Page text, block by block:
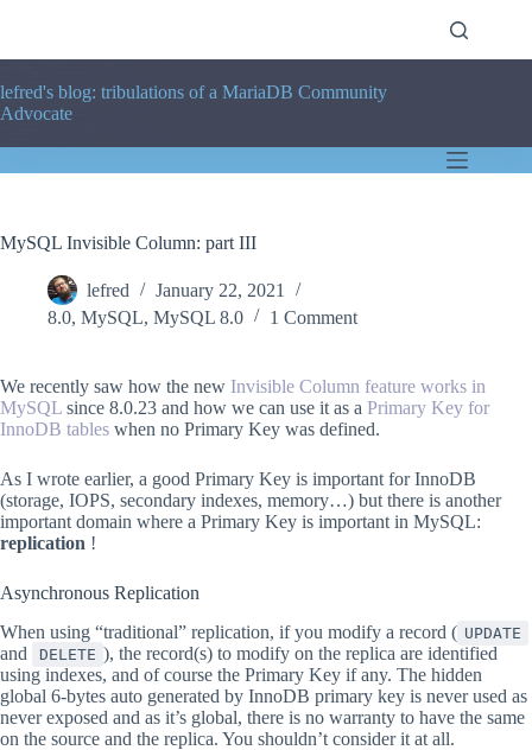
lefred's blog: tribulations of a MariaDB Community
Advocate
MySQL Invisible Column: part III
lefred
January 22, 2021
8.0, MySQL, MySQL 8.0 1 Comment
We recently saw how the new Invisible Column feature works in
MySQL since 8.0.23 and how we can use it as a Primary Key for
InnoDB tables when no Primary Key was defined.
As I wrote earlier, a good Primary Key is important for InnoDB
(storage, IOPS, secondary indexes, memory…) but there is another
important domain where a Primary Key is important in MySQL:
replication !
Asynchronous Replication
When using “traditional” replication, if you modify a record ( UPDATE
and DELETE ), the record(s) to modify on the replica are identified
using indexes, and of course the Primary Key if any. The hidden
global 6-bytes auto generated by InnoDB primary key is never used as
never exposed and as it’s global, there is no warranty to have the same
on the source and the replica. You shouldn’t consider it at all.